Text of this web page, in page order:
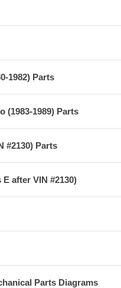
1982) Parts
(1983-1989) Parts
#2130) Parts
after VIN #2130)
Parts Diagrams